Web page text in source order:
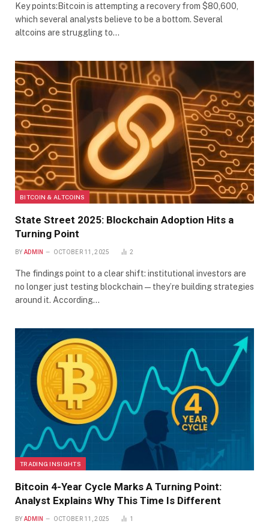
Key points:Bitcoin is attempting a recovery from $80,600,
which several analysts believe to be a bottom. Several
altcoins are struggling to…
BITCOIN & ALTCOINS
State Street 2025: Blockchain Adoption Hits a
Turning Point
BY ADMIN OCTOBER 11, 2025 2
The findings point to a clear shift: institutional investors are
no longer just testing blockchain—they’re building strategies
around it. According…
TRADING INSIGHTS
Bitcoin 4-Year Cycle Marks A Turning Point:
Analyst Explains Why This Time Is Different
BY ADMIN OCTOBER 11, 2025 1